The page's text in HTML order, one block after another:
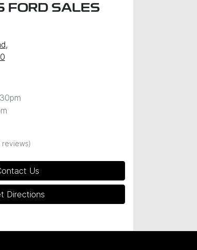
FORD SALES
,
reviews)
Us
Directions